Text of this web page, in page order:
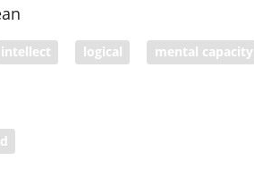
intellect logical mental capacity